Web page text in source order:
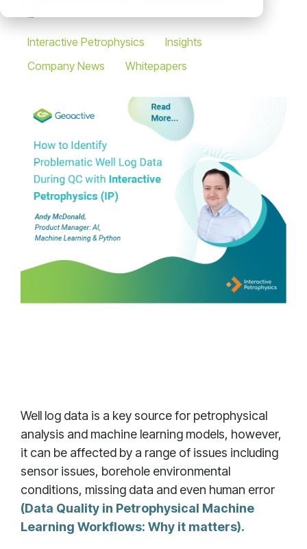
Interactive Petrophysics
Insights
Company News
Whitepapers
Well log data is a key source for petrophysical
analysis and machine learning models, however,
it can be affected by a range of issues including
sensor issues, borehole environmental
conditions, missing data and even human error
(Data Quality in Petrophysical Machine
Learning Workflows: Why it matters).